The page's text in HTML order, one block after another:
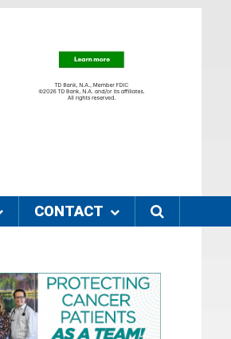
CONTACT